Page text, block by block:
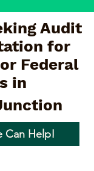
Audit
for
Federal
in
Can Help!